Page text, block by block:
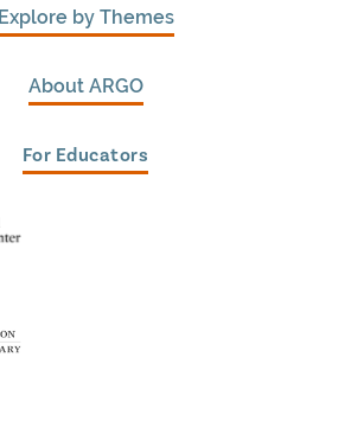
Explore by Themes
About ARGO
For Educators